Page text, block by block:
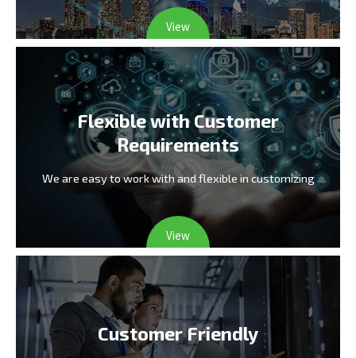
View
Flexible with Customer
Requirements
We are easy to work with and flexible in customizing
View
Customer Friendly